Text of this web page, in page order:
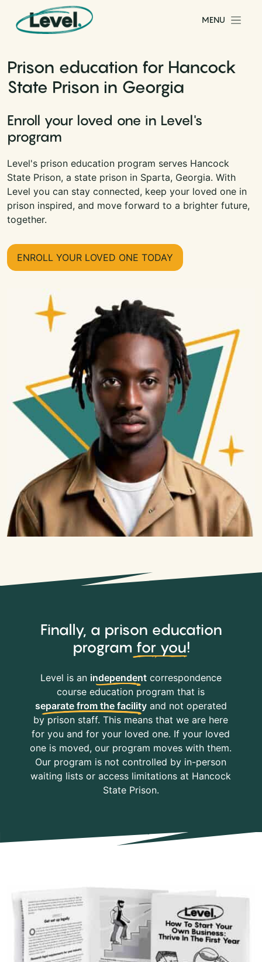
Skip to content
Main Navigation
MENU
Prison education for Hancock
State Prison in Georgia
Enroll your loved one in Level's
program
Level's prison education program serves Hancock
State Prison, a state prison in Sparta, Georgia. With
Level you can stay connected, keep your loved one in
prison inspired, and move forward to a brighter future,
together.
ENROLL YOUR LOVED ONE TODAY
Finally, a prison education
program for you!
Level is an independentcorrespondence
course education program that is
separate from the facilityand not operated
by prison staff. This means that we are here
for you and for your loved one. If your loved
one is moved, our program moves with them.
Our program is not controlled by in-person
waiting lists or access limitations at Hancock
State Prison.